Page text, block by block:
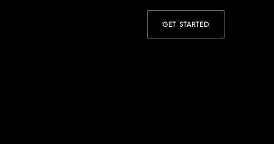
GET STARTED